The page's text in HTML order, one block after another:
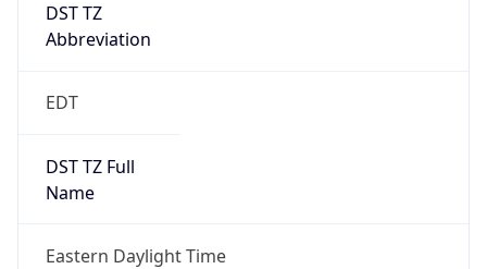
DST TZ
Abbreviation
EDT
DST TZ Full
Name
Eastern Daylight Time